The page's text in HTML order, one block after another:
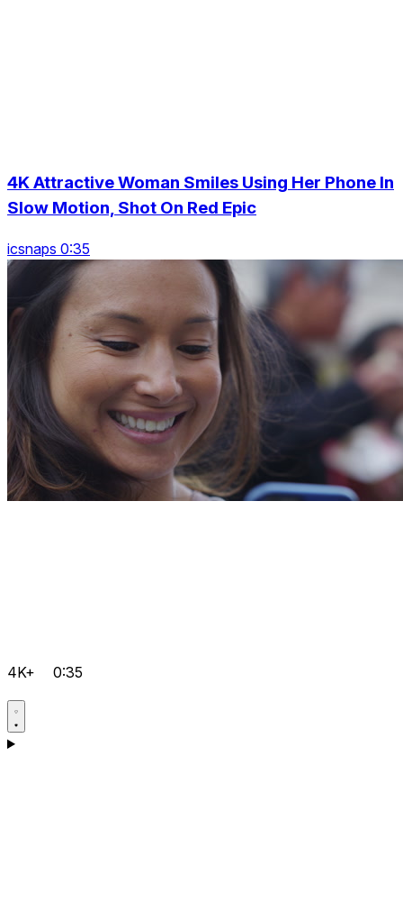
4K Attractive Woman Smiles Using Her Phone In
Slow Motion, Shot On Red Epic
icsnaps 0:35
4K+ 0:35